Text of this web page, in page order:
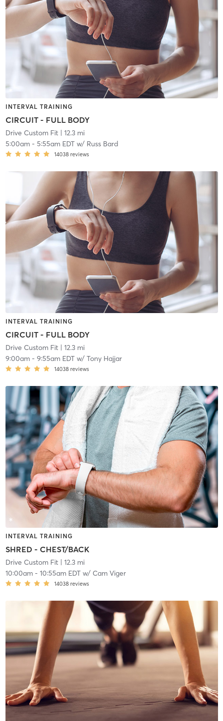
INTERVAL TRAINING
CIRCUIT - FULL BODY
Drive Custom Fit| 12.3 mi
5:00am- 5:55am EDTw/ Russ Bard
14038 reviews
INTERVAL TRAINING
CIRCUIT - FULL BODY
Drive Custom Fit| 12.3 mi
9:00am- 9:55am EDTw/ Tony Hajjar
14038 reviews
INTERVAL TRAINING
SHRED - CHEST/BACK
Drive Custom Fit| 12.3 mi
10:00am- 10:55am EDTw/ Cam Viger
14038 reviews